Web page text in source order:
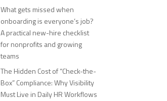
What gets missed when
onboarding is everyone’s job?
A practical new-hire checklist
for nonprofits and growing
teams
The Hidden Cost of “Check-the-
Box” Compliance: Why Visibility
Must Live in Daily HR Workflows